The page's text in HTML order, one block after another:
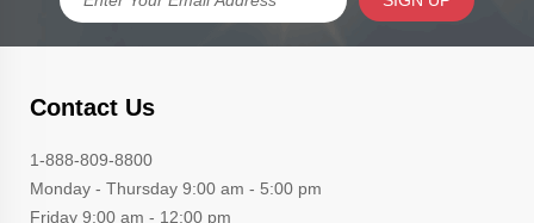
Contact Us
1-888-809-8800
Monday - Thursday 9:00 am - 5:00 pm
Friday 9:00 am - 12:00 pm